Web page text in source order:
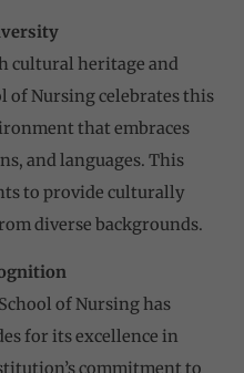
cultural heritage and
of Nursing celebrates this
that embraces
and languages. This
to provide culturally
diverse backgrounds.
of Nursing has
for its excellence in
commitment to